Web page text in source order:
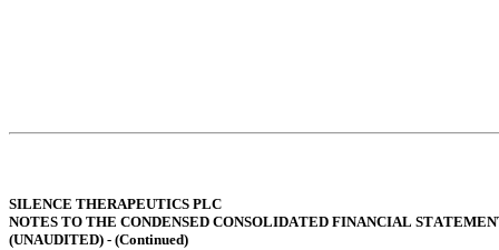
SILENCE THERAPEUTICS PLC
NOTES TO THE CONDENSED CONSOLIDATED FINANCIAL
(UNAUDITED) - (Continued)